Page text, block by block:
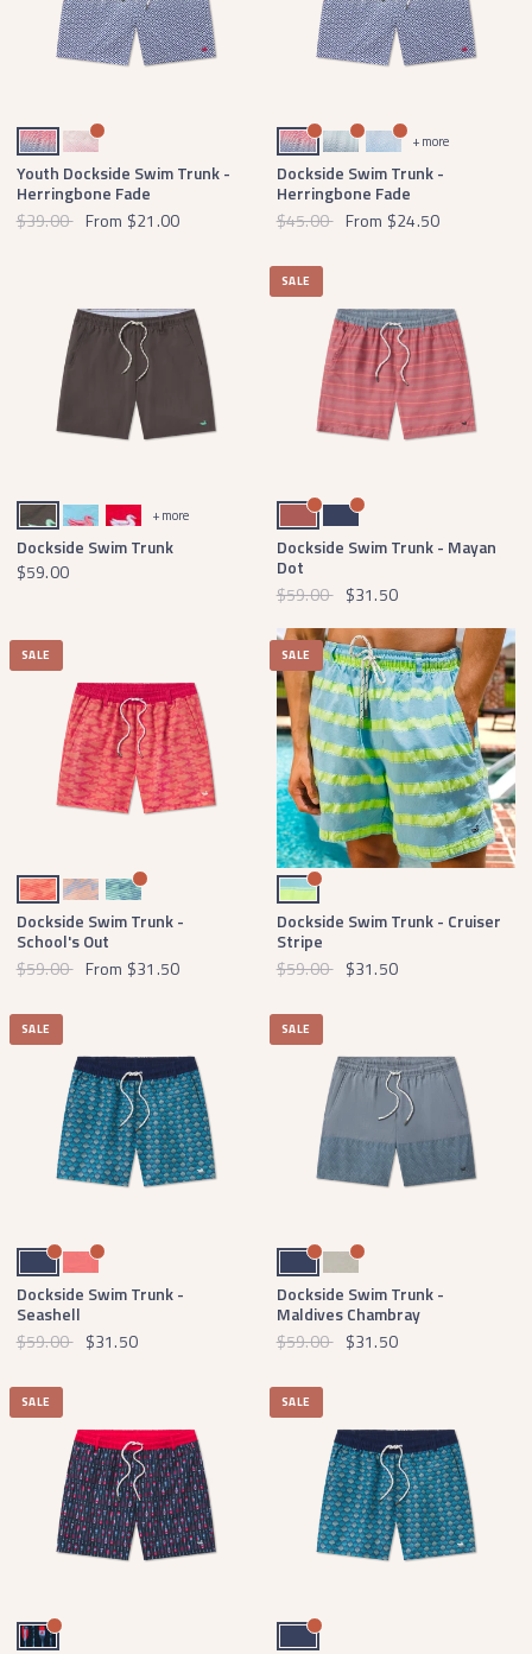
Navy Herringbone
Strawberry Fizz Herringbone
Youth Dockside Swim Trunk -
Herringbone Fade
$39.00 From $21.00
Navy Herringbone
Slate Herringbone
French Blue Herringbone
+ more
Dockside Swim Trunk -
Herringbone Fade
$45.00 From $24.50
Midnight Gray with Mint DuckAqua Blue with Coral DuckRed with White Duck + more
Dockside Swim Trunk
$59.00
SALE
Washed RedNavy
Dockside Swim Trunk - Mayan
Dot
$59.00 $31.50
SALE
Strawberry Fizz and Tangerine
Lilac and PeachSlate and Mint
Dockside Swim Trunk -
School's Out
$59.00 From $31.50
SALE
Antigua Blue Cruiser Stripe
Dockside Swim Trunk - Cruiser
Stripe
$59.00 $31.50
SALE
NavyCoral
Dockside Swim Trunk -
Seashell
$59.00 $31.50
SALE
NavyBurnt Taupe
Dockside Swim Trunk -
Maldives Chambray
$59.00 $31.50
SALE
Navy and Red
SALE
Navy